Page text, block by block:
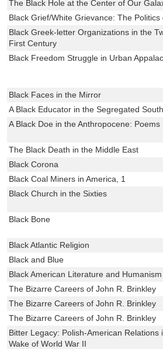
The Black Hole at the Center of Our
Black Grief/White Grievance: The Politics
Black Greek-letter Organizations in the
First Century
Black Freedom Struggle in Urban
Black Faces in the Mirror
A Black Educator in the Segregated South
A Black Doe in the Anthropocene: Poems
The Black Death in the Middle East
Black Corona
Black Coal Miners in America, 1
Black Church in the Sixties
Black Bone
Black Atlantic Religion
Black and Blue
Black American Literature and Humanism
The Bizarre Careers of John R. Brinkley
The Bizarre Careers of John R. Brinkley
The Bizarre Careers of John R. Brinkley
Bitter Legacy: Polish-American Relations
Wake of World War II